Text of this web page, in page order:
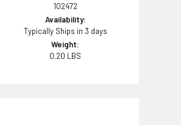
102472
Availability:
Typically Ships in 3 days
Weight:
0.20 LBS